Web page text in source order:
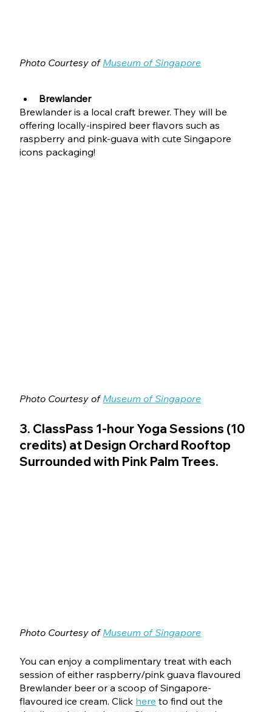
Photo Courtesy of Museum of Singapore
Brewlander
Brewlander is a local craft brewer. They will be
offering locally-inspired beer flavors such as
raspberry and pink-guava with cute Singapore
icons packaging!
Photo Courtesy of Museum of Singapore
3. ClassPass 1-hour Yoga Sessions (10
credits) at Design Orchard Rooftop
Surrounded with Pink Palm Trees.
Photo Courtesy of Museum of Singapore
You can enjoy a complimentary treat with each
session of either raspberry/pink guava flavoured
Brewlander beer or a scoop of Singapore-
flavoured ice cream. Click here to find out the